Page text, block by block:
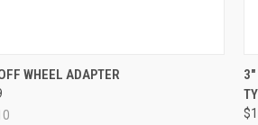
QUICK VIEW
WHEEL ADAPTER
3"